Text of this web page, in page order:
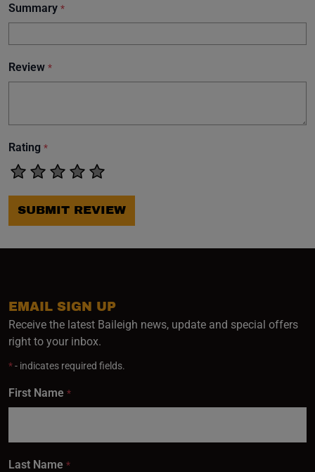
Summary *
Review *
Rating *
SUBMIT REVIEW
EMAIL SIGN UP
Receive the latest Baileigh news, update and special offers
right to your inbox.
*- indicates required fields.
First Name *
Last Name *